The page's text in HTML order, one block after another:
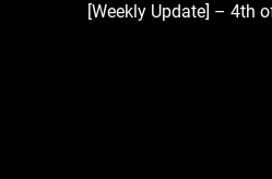
[Weekly Update] – 4th